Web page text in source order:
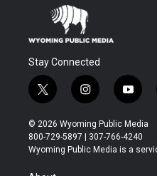
Stay Connected
t
w
i
t
t
r
i
n
s
t
a
y
o
u
t
u
© 2026 Wyoming Public Media
800-729-5897 | 307-766-4240
Wyoming Public Media is a